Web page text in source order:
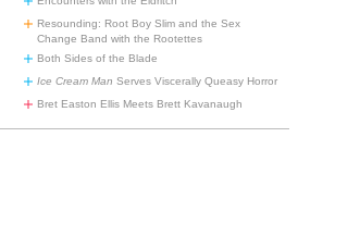
Resounding: Root Boy Slim and the Sex
Change Band with the Rootettes
Both Sides of the Blade
Ice Cream Man Serves Viscerally Queasy Horror
Bret Easton Ellis Meets Brett Kavanaugh